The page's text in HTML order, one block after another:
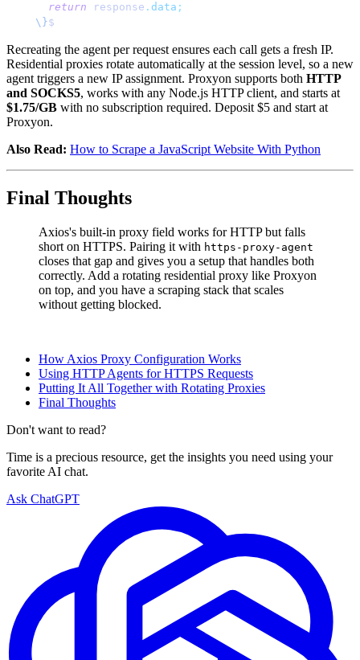
  return
response . data ;
\}$
Recreating the agent per request ensures each call gets a fresh IP.
Residential proxies rotate automatically at the session level, so a new
agent triggers a new IP assignment. Proxyon supports both HTTP
and SOCKS5, works with any Node.js HTTP client, and starts at
$1.75/GB with no subscription required. Deposit $5 and start at
Proxyon.
Also Read: How to Scrape a JavaScript Website With Python
Final Thoughts
Axios's built-in proxy field works for HTTP but falls
short on HTTPS. Pairing it with https-proxy-agent
closes that gap and gives you a setup that handles both
correctly. Add a rotating residential proxy like Proxyon
on top, and you have a scraping stack that scales
without getting blocked.
How Axios Proxy Configuration Works
Using HTTP Agents for HTTPS Requests
Putting It All Together with Rotating Proxies
Final Thoughts
Don't want to read?
Time is a precious resource, get the insights you need using your
favorite AI chat.
Ask ChatGPT